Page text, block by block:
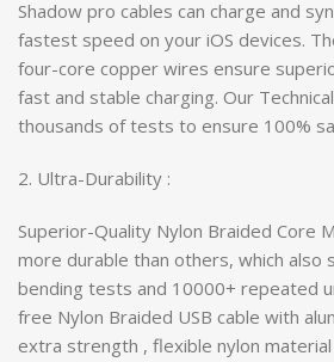
Shadow pro cables can charge and
fastest speed on your iOS devices.
four-core copper wires ensure
fast and stable charging. Our
thousands of tests to ensure 100%
2. Ultra-Durability :
Superior-Quality Nylon Braided Core
more durable than others, which also
bending tests and 10000+ repeated
free Nylon Braided USB cable with
extra strength , flexible nylon